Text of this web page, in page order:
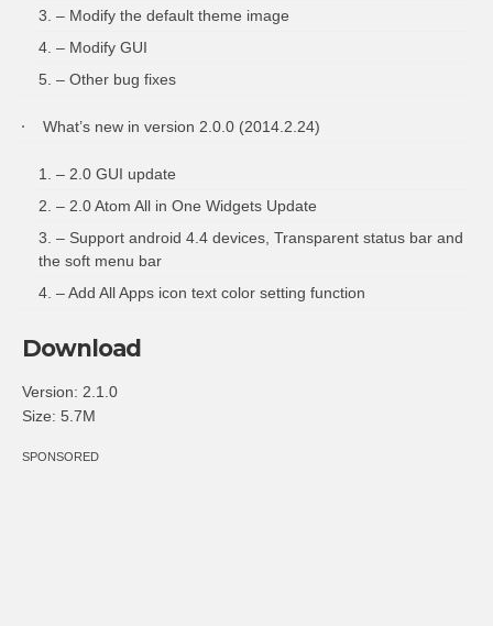
– Modify the default theme image
– Modify GUI
– Other bug fixes
What’s new in version 2.0.0 (2014.2.24)
– 2.0 GUI update
– 2.0 Atom All in One Widgets Update
– Support android 4.4 devices, Transparent status bar and
the soft menu bar
– Add All Apps icon text color setting function
Download
Version: 2.1.0
Size: 5.7M
SPONSORED